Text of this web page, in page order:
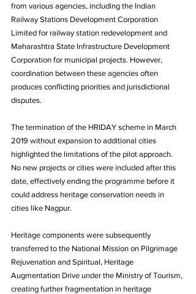
from various agencies, including the Indian
Railway Stations Development Corporation
Limited for railway station redevelopment and
Maharashtra State Infrastructure Development
Corporation for municipal projects. However,
coordination between these agencies often
produces conflicting priorities and jurisdictional
disputes.
The termination of the HRIDAY scheme in March
2019 without expansion to additional cities
highlighted the limitations of the pilot approach.
No new projects or cities were included after this
date, effectively ending the programme before it
could address heritage conservation needs in
cities like Nagpur.
Heritage components were subsequently
transferred to the National Mission on Pilgrimage
Rejuvenation and Spiritual, Heritage
Augmentation Drive under the Ministry of Tourism,
creating further fragmentation in heritage